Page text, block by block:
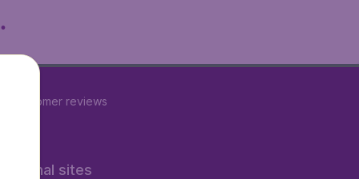
customer reviews
sites